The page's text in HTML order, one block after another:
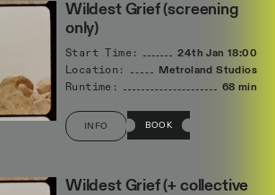
Wildest Grief (screening
only)
Start Time: 24th Jan 18:00
Location:
Metroland Studios
Runtime:
68 min
INFO BOOK
Wildest Grief (+ collective